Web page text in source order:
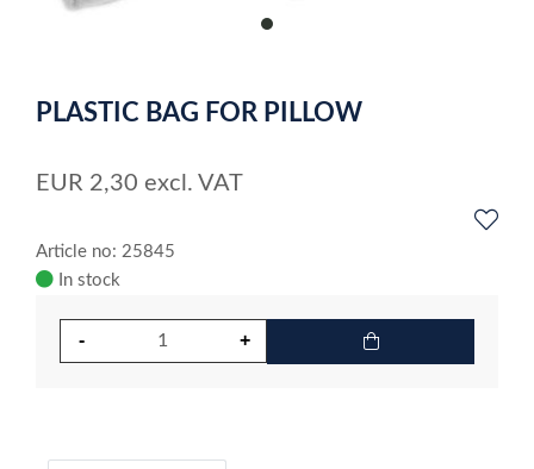
item
of
PLASTIC BAG FOR PILLOW
EUR 2,30 excl. VAT
Article no: 25845
In stock